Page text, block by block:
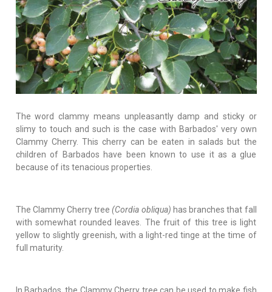
The word clammy means unpleasantly damp and sticky or
slimy to touch and such is the case with Barbados' very own
Clammy Cherry. This cherry can be eaten in salads but the
children of Barbados have been known to use it as a glue
because of its tenacious properties.
The Clammy Cherry tree(Cordia obliqua) has branches that fall
with somewhat rounded leaves. The fruit of this tree is light
yellow to slightly greenish, with a light-red tinge at the time of
full maturity.